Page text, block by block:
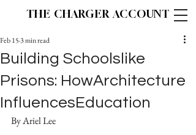
THE CHARGER ACCOUNT
Building Schoolslike
Prisons: HowArchitecture
InfluencesEducation
Feb 153 min read
By Ariel Lee